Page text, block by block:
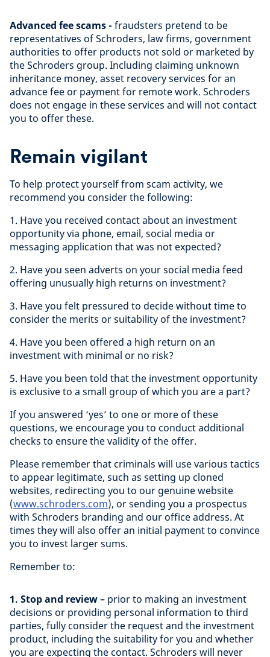
Advanced fee scams - fraudsters pretend to be
representatives of Schroders, law firms, government
authorities to offer products not sold or marketed by
the Schroders group. Including claiming unknown
inheritance money, asset recovery services for an
advance fee or payment for remote work. Schroders
does not engage in these services and will not contact
you to offer these.
Remain vigilant
To help protect yourself from scam activity, we
recommend you consider the following:
1. Have you received contact about an investment
opportunity via phone, email, social media or
messaging application that was not expected?
2. Have you seen adverts on your social media feed
offering unusually high returns on investment?
3. Have you felt pressured to decide without time to
consider the merits or suitability of the investment?
4. Have you been offered a high return on an
investment with minimal or no risk?
5. Have you been told that the investment opportunity
is exclusive to a small group of which you are a part?
If you answered ‘yes’ to one or more of these
questions, we encourage you to conduct additional
checks to ensure the validity of the offer.
Please remember that criminals will use various tactics
to appear legitimate, such as setting up cloned
websites, redirecting you to our genuine website
(www.schroders.com), or sending you a prospectus
with Schroders branding and our office address. At
times they will also offer an initial payment to convince
you to invest larger sums.
Remember to:
1. Stop and review – prior to making an investment
decisions or providing personal information to third
parties, fully consider the request and the investment
product, including the suitability for you and whether
you are expecting the contact. Schroders will never